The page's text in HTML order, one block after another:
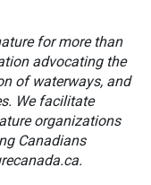
for more than
advocating the
of waterways, and
We facilitate
organizations
Canadians